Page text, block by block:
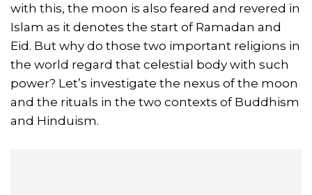
with this, the moon is also feared and revered in
Islam as it denotes the start of Ramadan and
Eid. But why do those two important religions in
the world regard that celestial body with such
power? Let’s investigate the nexus of the moon
and the rituals in the two contexts of Buddhism
and Hinduism.